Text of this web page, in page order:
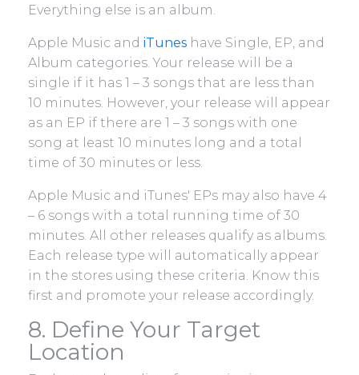
Everything else is an album.
Apple Music and iTunes have Single, EP, and
Album categories. Your release will be a
single if it has 1 – 3 songs that are less than
10 minutes. However, your release will appear
as an EP if there are 1 – 3 songs with one
song at least 10 minutes long and a total
time of 30 minutes or less.
Apple Music and iTunes' EPs may also have 4
– 6 songs with a total running time of 30
minutes. All other releases qualify as albums.
Each release type will automatically appear
in the stores using these criteria. Know this
first and promote your release accordingly.
8. Define Your Target
Location